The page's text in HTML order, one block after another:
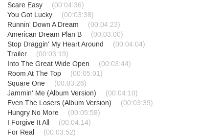
Scare Easy
(00:04:36)
You Got Lucky
(00:03:38)
Runnin' Down A Dream
(00:04:23)
American Dream Plan B
(00:03:00)
Stop Draggin' My Heart Around
(00:04:04)
Trailer
(00:03:19)
Into The Great Wide Open
(00:03:44)
Room At The Top
(00:05:01)
Square One
(00:03:26)
Jammin' Me (Album Version)
(00:04:10)
Even The Losers (Album Version)
(00:03:39)
Hungry No More
(00:05:58)
I Forgive It All
(00:04:14)
For Real
(00:03:52)